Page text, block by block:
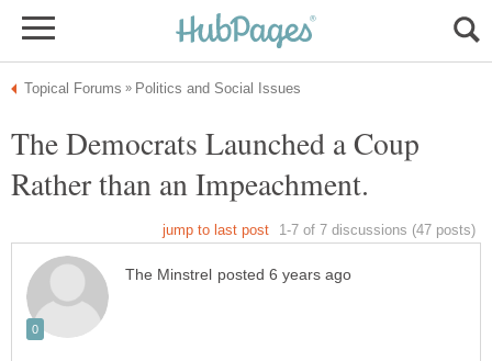
The Democrats Launched a Coup
Rather than an Impeachment.